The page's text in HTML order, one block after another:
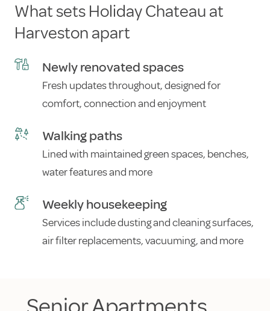
What sets Holiday Chateau at
Harveston apart
Newly renovated spaces
Fresh updates throughout, designed for
comfort, connection and enjoyment
Walking paths
Lined with maintained green spaces, benches,
water features and more
Weekly housekeeping
Services include dusting and cleaning surfaces,
air filter replacements, vacuuming, and more